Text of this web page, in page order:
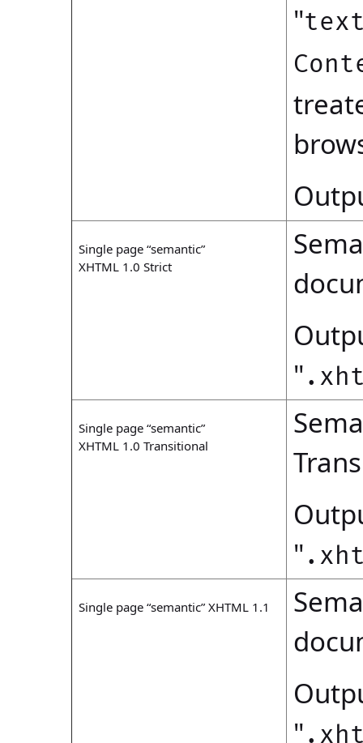
"
Single page “semantic”
XHTML 1.0 Strict
"
Single page “semantic”
XHTML 1.0 Transitional
"
Single page “semantic” XHTML 1.1
"